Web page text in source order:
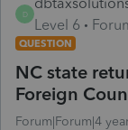
D
Level 6
QUESTION
NC state
Foreign
Forum|Forum|4